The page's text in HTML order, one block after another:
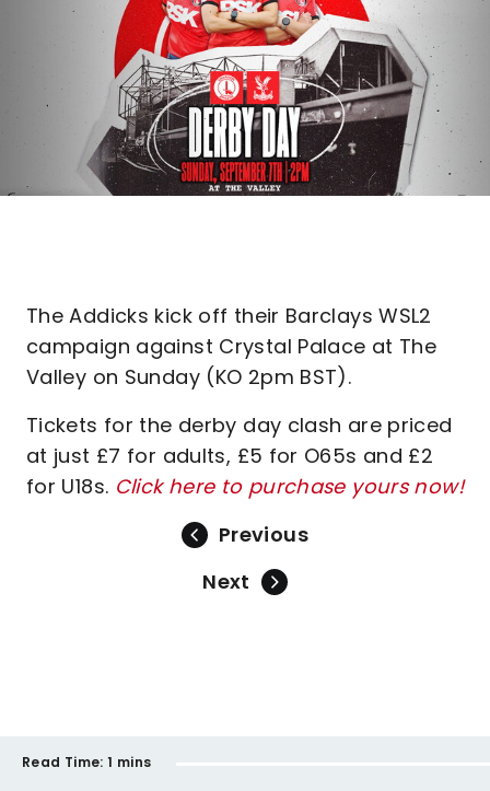
The Addicks kick off their Barclays WSL2
campaign against Crystal Palace at The
Valley on Sunday (KO 2pm BST).
Tickets for the derby day clash are priced
at just £7 for adults, £5 for O65s and £2
for U18s. Click here to purchase yours now!
Previous
Next
Read Time: 1 mins